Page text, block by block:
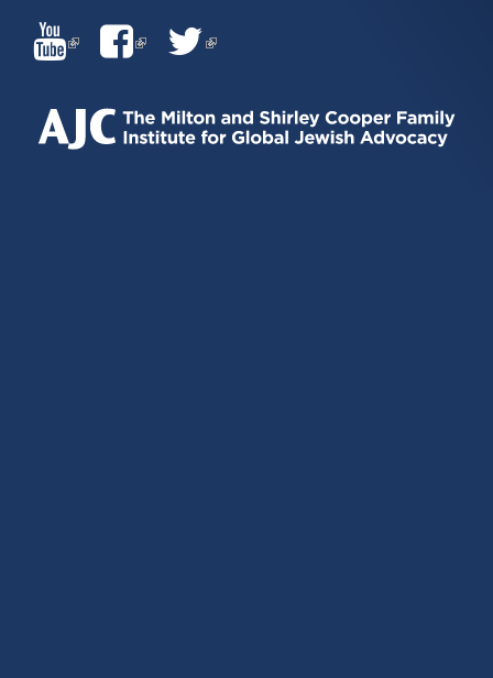
(LINK
IS
EXTERNAL)
(LINK
EXTERNAL)
(LINK
EXTERNAL)